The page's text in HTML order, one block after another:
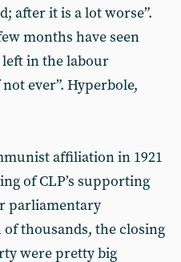
after it is a lot worse”.
months have seen
left in the labour
ever”. Hyperbole,
affiliation in 1921
of CLP’s supporting
parliamentary
thousands, the closing
were pretty big